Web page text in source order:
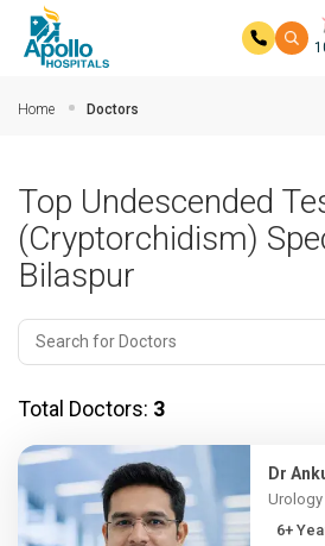
Home Doctors
Top Undescended
(Cryptorchidism)
Bilaspur
Total Doctors: 3
Dr
Urology